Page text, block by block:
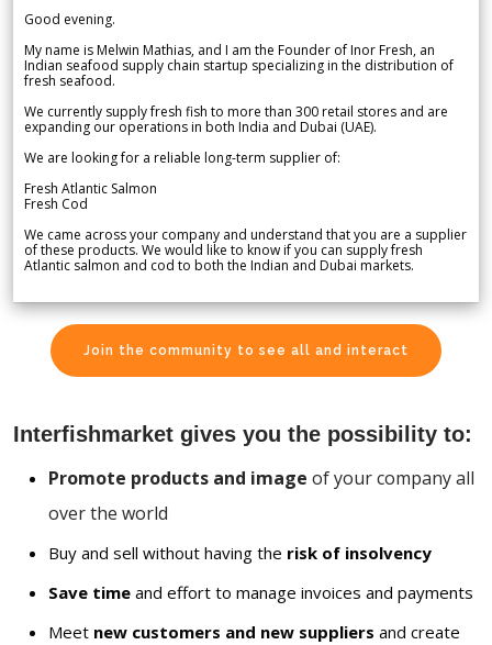
Good evening.
My name is Melwin Mathias, and I am the Founder of Inor Fresh, an
Indian seafood supply chain startup specializing in the distribution of
fresh seafood.
We currently supply fresh fish to more than 300 retail stores and are
expanding our operations in both India and Dubai (UAE).
We are looking for a reliable long-term supplier of:
Fresh Atlantic Salmon
Fresh Cod
We came across your company and understand that you are a supplier
of these products. We would like to know if you can supply fresh
Atlantic salmon and cod to both the Indian and Dubai markets.
Join the community to see all and interact
Interfishmarket gives you the possibility to:
Promote products and image of your company all
over the world
Buy and sell without having the risk of insolvency
Save time and effort to manage invoices and payments
Meet new customers and new suppliers and create